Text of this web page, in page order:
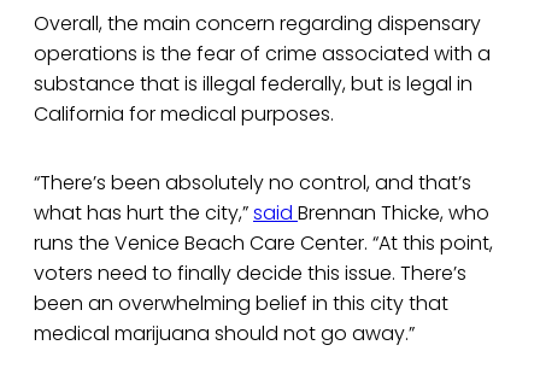
Overall, the main concern regarding dispensary
operations is the fear of crime associated with a
substance that is illegal federally, but is legal in
California for medical purposes.
“There’s been absolutely no control, and that’s
what has hurt the city,”said Brennan Thicke, who
runs the Venice Beach Care Center. “At this point,
voters need to finally decide this issue. There’s
been an overwhelming belief in this city that
medical marijuana should not go away.”